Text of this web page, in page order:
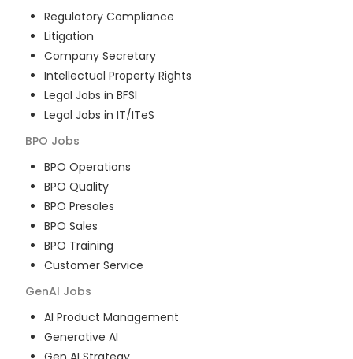
Regulatory Compliance
Litigation
Company Secretary
Intellectual Property Rights
Legal Jobs in BFSI
Legal Jobs in IT/ITeS
BPO Jobs
BPO Operations
BPO Quality
BPO Presales
BPO Sales
BPO Training
Customer Service
GenAI Jobs
AI Product Management
Generative AI